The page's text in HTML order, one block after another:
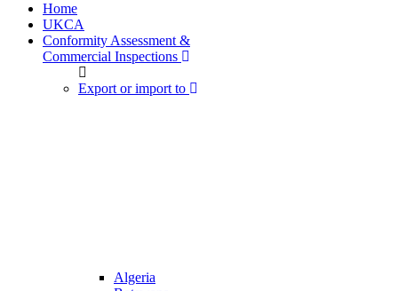
Home
UKCA
Conformity Assessment &
Commercial Inspections
Export or import to
Algeria